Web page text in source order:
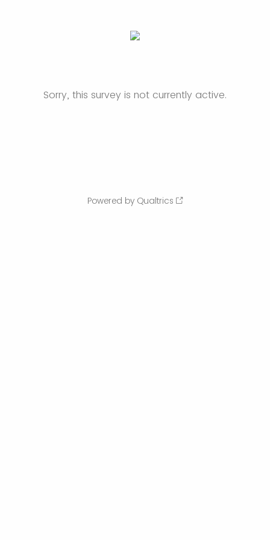
Sorry, this survey is not currently active.
Powered by Qualtrics